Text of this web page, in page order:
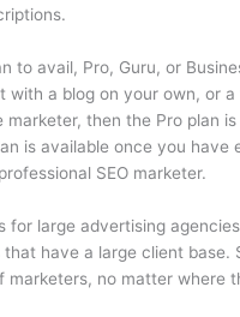
to avail, Pro, Guru, or
with a blog on your own, or a
marketer, then the Pro plan
is available once you have
SEO marketer.
for large advertising
have a large client base.
marketers, no matter where